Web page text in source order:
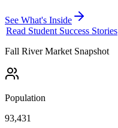
See What's Inside
Read Student Success Stories
Fall RiverMarket Snapshot
Population
93,431